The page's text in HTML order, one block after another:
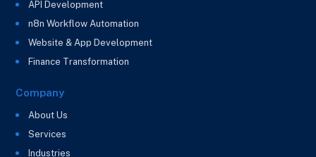
API Development
n8n Workflow Automation
Website & App Development
Finance Transformation
Company
About Us
Services
Industries